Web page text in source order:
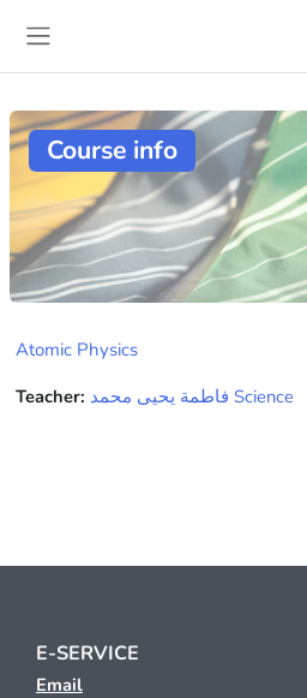
Course info
Atomic Physics
Teacher:
فاطمة يحيى محمد Science
E-SERVICE
Email